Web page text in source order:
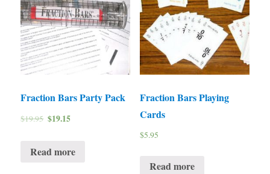
Fraction Bars Party Pack
$19.95 $19.15
Read more
Fraction Bars Playing
Cards
$5.95
Read more